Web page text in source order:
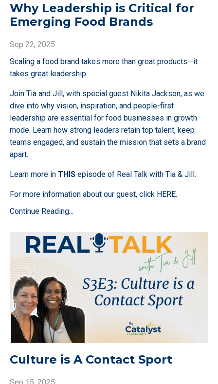
Why Leadership is Critical for
Emerging Food Brands
Sep 22, 2025
Scaling a food brand takes more than great products—it
takes great leadership.
Join Tia and Jill, with special guest Nikita Jackson, as we
dive into why vision, inspiration, and people-first
leadership are essential for food businesses in growth
mode. Learn how strong leaders retain top talent, keep
teams engaged, and sustain the mission that sets a brand
apart.
Learn more in THIS episode of Real Talk with Tia & Jill.
For more information about our guest, click HERE.
Continue Reading...
Culture is A Contact Sport